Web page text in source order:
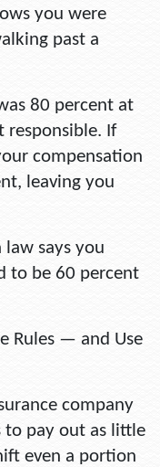
you were
past a
80 percent at
responsible. If
compensation
leaving you
law says you
to be 60 percent
Rules — and Use
company
to pay out as little
even a portion